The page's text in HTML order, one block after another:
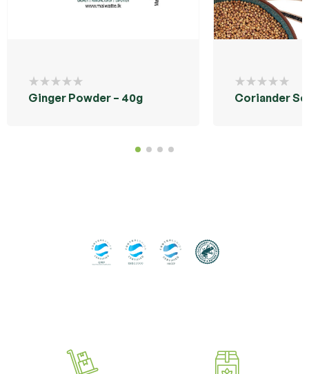
Ginger Powder – 40g Coriander